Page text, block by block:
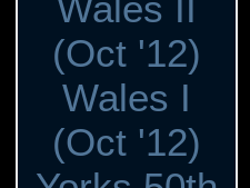
(Oct '12)
Wales I
(Oct '12)